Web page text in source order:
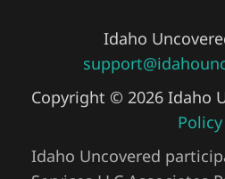
Idaho
Copyright © 2026 Idaho
Policy
Idaho Uncovered